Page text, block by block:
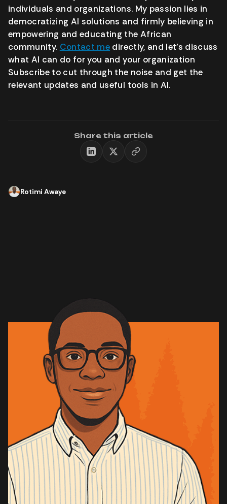
individuals and organizations. My passion lies in
democratizing AI solutions and firmly believing in
empowering and educating the African
community. Contact me directly, and let’s discuss
what AI can do for you and your organization
Subscribe to cut through the noise and get the
relevant updates and useful tools in AI.
Share this article
Rotimi Awaye